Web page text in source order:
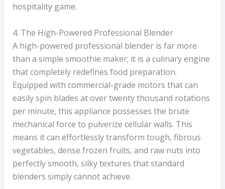
hospitality game.
4. The High-Powered Professional Blender
A high-powered professional blender is far more
than a simple smoothie maker; it is a culinary engine
that completely redefines food preparation.
Equipped with commercial-grade motors that can
easily spin blades at over twenty thousand rotations
per minute, this appliance possesses the brute
mechanical force to pulverize cellular walls. This
means it can effortlessly transform tough, fibrous
vegetables, dense frozen fruits, and raw nuts into
perfectly smooth, silky textures that standard
blenders simply cannot achieve.